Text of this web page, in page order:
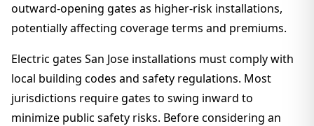
outward-opening gates as higher-risk installations,
potentially affecting coverage terms and premiums.
Electric gates San Jose installations must comply with
local building codes and safety regulations. Most
jurisdictions require gates to swing inward to
minimize public safety risks. Before considering an